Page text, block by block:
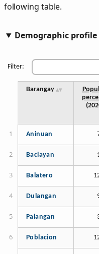
following table.
Demographic
Filter:
Barangay
Aninuan
Baclayan
Balatero
Dulangan
Palangan
Poblacion